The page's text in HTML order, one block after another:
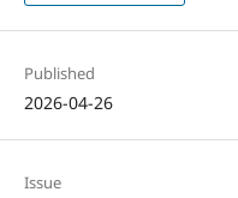
Published
2026-04-26
Issue